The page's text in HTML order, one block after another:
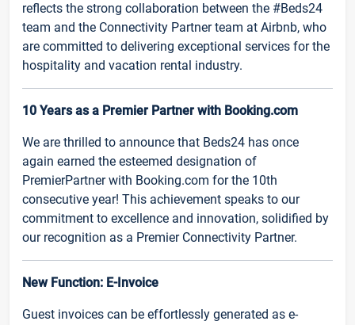
reflects the strong collaboration between the #Beds24
team and the Connectivity Partner team at Airbnb, who
are committed to delivering exceptional services for the
hospitality and vacation rental industry.
10 Years as a Premier Partner with Booking.com
We are thrilled to announce that Beds24 has once
again earned the esteemed designation of
PremierPartner with Booking.com for the 10th
consecutive year! This achievement speaks to our
commitment to excellence and innovation, solidified by
our recognition as a Premier Connectivity Partner.
New Function: E-Invoice
Guest invoices can be effortlessly generated as e-